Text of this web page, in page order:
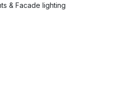
& Facade lighting